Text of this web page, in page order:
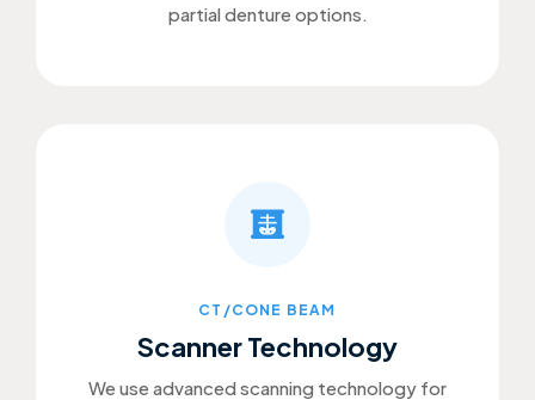
partial denture options.
CT/CONE BEAM
Scanner Technology
We use advanced scanning technology for